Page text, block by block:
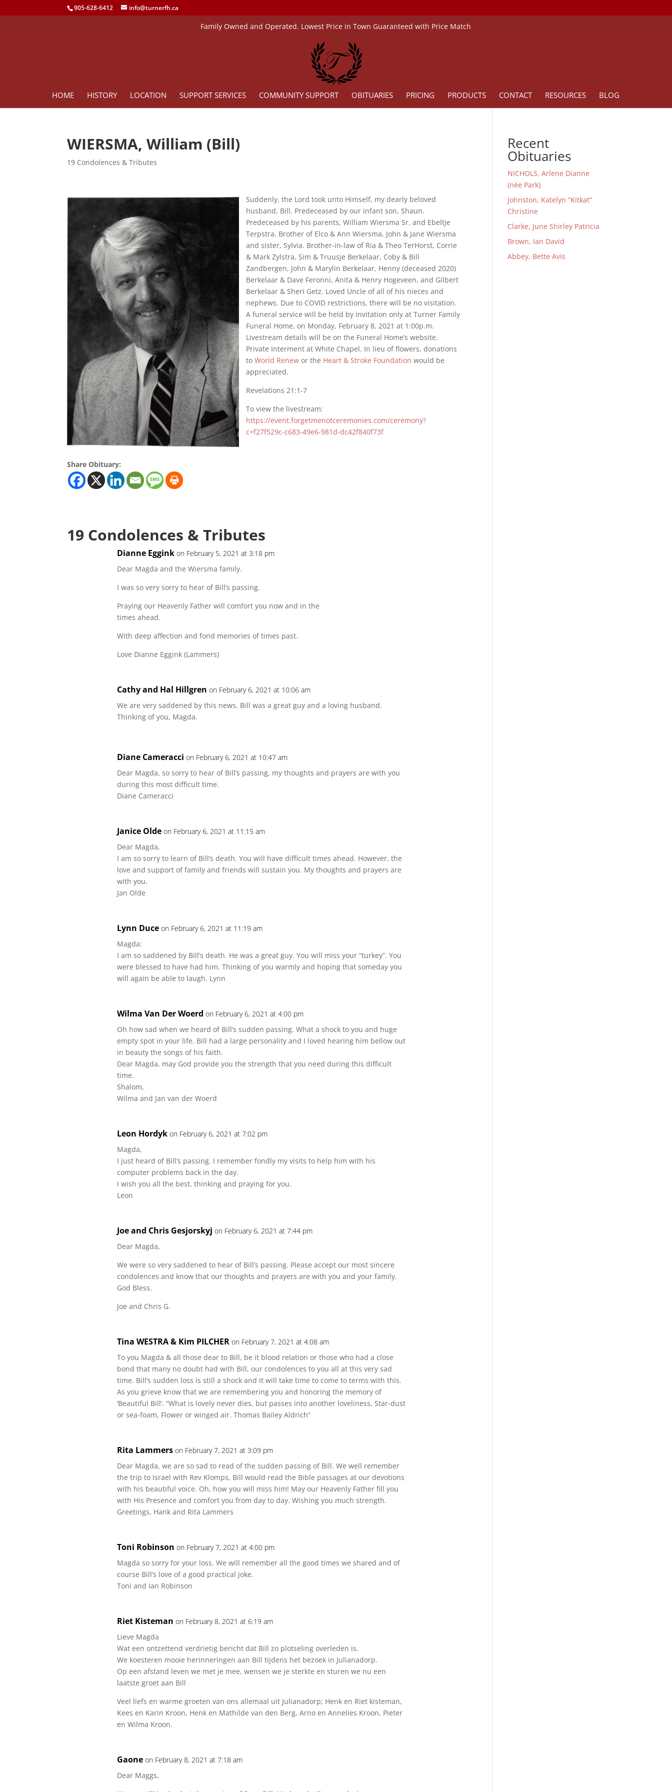
905-628-6412 info@turnerfh.ca
Family Owned and Operated. Lowest Price in Town Guaranteed with Price Match
HOME HISTORY LOCATION SUPPORT SERVICES COMMUNITY SUPPORT OBITUARIES PRICING PRODUCTS CONTACT RESOURCES BLOG
WIERSMA, William (Bill)
19 Condolences & Tributes
Suddenly, the Lord took unto Himself, my dearly beloved
husband, Bill. Predeceased by our infant son, Shaun.
Predeceased by his parents, William Wiersma Sr. and Ebeltje
Terpstra. Brother of Elco & Ann Wiersma, John & Jane Wiersma
and sister, Sylvia. Brother-in-law of Ria & Theo TerHorst, Corrie
& Mark Zylstra, Sim & Truusje Berkelaar, Coby & Bill
Zandbergen, John & Marylin Berkelaar, Henny (deceased 2020)
Berkelaar & Dave Feronni, Anita & Henry Hogeveen, and Gilbert
Berkelaar & Sheri Getz. Loved Uncle of all of his nieces and
nephews. Due to COVID restrictions, there will be no visitation.
A funeral service will be held by invitation only at Turner Family
Funeral Home, on Monday, February 8, 2021 at 1:00p.m.
Livestream details will be on the Funeral Home’s website.
Private Interment at White Chapel. In lieu of flowers, donations
toWorld Renew or the Heart & Stroke Foundation would be
appreciated.
Revelations 21:1-7
To view the livestream:
https://event.forgetmenotceremonies.com/ceremony?
c=f27f529c-c683-49e6-981d-dc42f840f73f
Share Obituary:
19 Condolences & Tributes
Dianne Eggink on February 5, 2021 at 3:18 pm
Dear Magda and the Wiersma family.
I was so very sorry to hear of Bill’s passing.
Praying our Heavenly Father will comfort you now and in the
times ahead.
With deep affection and fond memories of times past.
Love Dianne Eggink (Lammers)
Cathy and Hal Hillgren on February 6, 2021 at 10:06 am
We are very saddened by this news. Bill was a great guy and a loving husband.
Thinking of you, Magda.
Diane Cameracci on February 6, 2021 at 10:47 am
Dear Magda, so sorry to hear of Bill’s passing, my thoughts and prayers are with you
during this most difficult time.
Diane Cameracci
Janice Olde on February 6, 2021 at 11:15 am
Dear Magda,
I am so sorry to learn of Bill’s death. You will have difficult times ahead. However, the
love and support of family and friends will sustain you. My thoughts and prayers are
with you.
Jan Olde
Lynn Duce on February 6, 2021 at 11:19 am
Magda:
I am so saddened by Bill’s death. He was a great guy. You will miss your “turkey”. You
were blessed to have had him. Thinking of you warmly and hoping that someday you
will again be able to laugh. Lynn
Wilma Van Der Woerd on February 6, 2021 at 4:00 pm
Oh how sad when we heard of Bill’s sudden passing. What a shock to you and huge
empty spot in your life. Bill had a large personality and I loved hearing him bellow out
in beauty the songs of his faith.
Dear Magda, may God provide you the strength that you need during this difficult
time.
Shalom,
Wilma and Jan van der Woerd
Leon Hordyk on February 6, 2021 at 7:02 pm
Magda,
I just heard of Bill’s passing. I remember fondly my visits to help him with his
computer problems back in the day.
I wish you all the best, thinking and praying for you.
Leon
Joe and Chris Gesjorskyj on February 6, 2021 at 7:44 pm
Dear Magda,
We were so very saddened to hear of Bill’s passing. Please accept our most sincere
condolences and know that our thoughts and prayers are with you and your family.
God Bless.
Joe and Chris G.
Tina WESTRA & Kim PILCHER on February 7, 2021 at 4:08 am
To you Magda & all those dear to Bill, be it blood relation or those who had a close
bond that many no doubt had with Bill, our condolences to you all at this very sad
time. Bill’s sudden loss is still a shock and it will take time to come to terms with this.
As you grieve know that we are remembering you and honoring the memory of
‘Beautiful Bill’. “What is lovely never dies, but passes into another loveliness, Star-dust
or sea-foam, Flower or winged air. Thomas Bailey Aldrich“
Rita Lammers on February 7, 2021 at 3:09 pm
Dear Magda, we are so sad to read of the sudden passing of Bill. We well remember
the trip to Israel with Rev Klomps, Bill would read the Bible passages at our devotions
with his beautiful voice. Oh, how you will miss him! May our Heavenly Father fill you
with His Presence and comfort you from day to day. Wishing you much strength.
Greetings, Hank and Rita Lammers
Toni Robinson on February 7, 2021 at 4:00 pm
Magda so sorry for your loss. We will remember all the good times we shared and of
course Bill’s love of a good practical joke.
Toni and Ian Robinson
Riet Kisteman on February 8, 2021 at 6:19 am
Lieve Magda
Wat een ontzettend verdrietig bericht dat Bill zo plotseling overleden is.
We koesteren mooie herinneringen aan Bill tijdens het bezoek in Julianadorp.
Op een afstand leven we met je mee, wensen we je sterkte en sturen we nu een
laatste groet aan Bill
Veel liefs en warme groeten van ons allemaal uit Julianadorp; Henk en Riet kisteman,
Kees en Karin Kroon, Henk en Mathilde van den Berg, Arno en Annelies Kroon, Pieter
en Wilma Kroon.
Gaone on February 8, 2021 at 7:18 am
Dear Maggs,
Recent
Obituaries
NICHOLS, Arlene Dianne
(née Park)
Johnston, Katelyn “Kitkat”
Christine
Clarke, June Shirley Patricia
Brown, Ian David
Abbey, Bette Avis